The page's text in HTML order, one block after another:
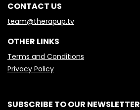
CONTACT US
team@therapup.tv
OTHER LINKS
Terms and Conditions
Privacy Policy
SUBSCRIBE TO OUR NEWSLETTER